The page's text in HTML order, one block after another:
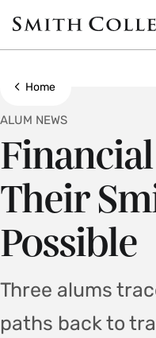
main
Smith
College
Show all breadcrumbs
Home
Their
Possible
ALUM NEWS
Three alums
paths back to